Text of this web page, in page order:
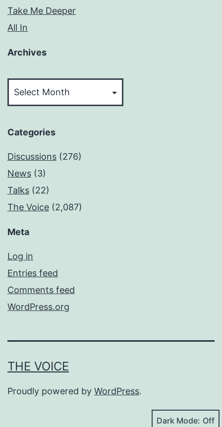
Take Me Deeper
All In
Archives
Categories
Discussions (276)
News (3)
Talks (22)
The Voice (2,087)
Meta
Log in
Entries feed
Comments feed
WordPress.org
THE VOICE
Proudly powered by WordPress.
Dark Mode: